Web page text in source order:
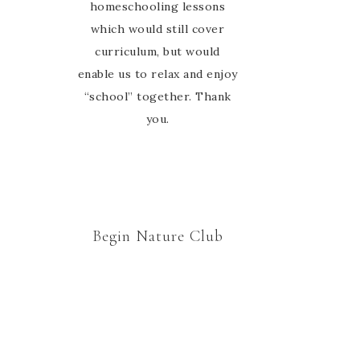
homeschooling lessons
which would still cover
curriculum, but would
enable us to relax and enjoy
“school” together. Thank
you.
group. Thanks Marie for
welcoming us to your
nature study family 🙂
Begin Nature Club